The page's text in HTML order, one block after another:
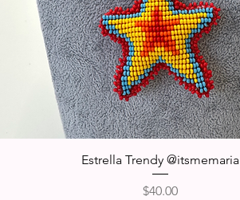
Quick View
Estrella Trendy @itsmemaria
Price
$40.00